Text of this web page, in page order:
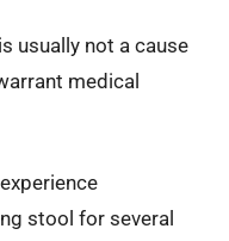
usually not a cause
medical
stool for several